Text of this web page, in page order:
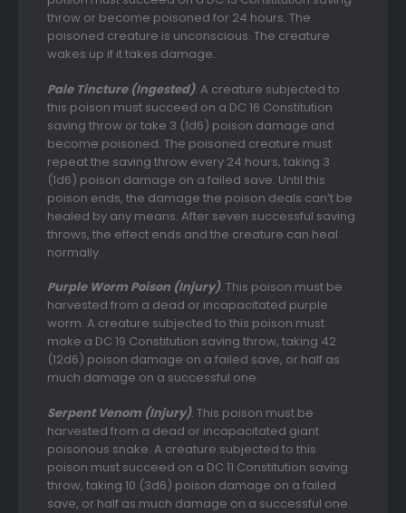
throw or become poisoned for 24 hours. The
poisoned creature is unconscious. The creature
wakes up if it takes damage.
Pale Tincture (Ingested). A creature subjected to
this poison must succeed on a DC 16 Constitution
saving throw or take 3 (1d6) poison damage and
become poisoned. The poisoned creature must
repeat the saving throw every 24 hours, taking 3
(1d6) poison damage on a failed save. Until this
poison ends, the damage the poison deals can’t be
healed by any means. After seven successful saving
throws, the effect ends and the creature can heal
normally.
Purple Worm Poison (Injury). This poison must be
harvested from a dead or incapacitated purple
worm. A creature subjected to this poison must
make a DC 19 Constitution saving throw, taking 42
(12d6) poison damage on a failed save, or half as
much damage on a successful one.
Serpent Venom (Injury). This poison must be
harvested from a dead or incapacitated giant
poisonous snake. A creature subjected to this
poison must succeed on a DC 11 Constitution saving
throw, taking 10 (3d6) poison damage on a failed
save, or half as much damage on a successful one.